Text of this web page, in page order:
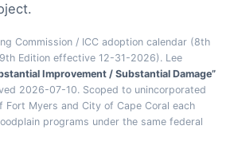
Commission / ICC adoption calendar (8th
Edition effective 12-31-2026). Lee
Improvement / Substantial Damage”
2026-07-10. Scoped to unincorporated
Fort Myers and City of Cape Coral each
programs under the same federal